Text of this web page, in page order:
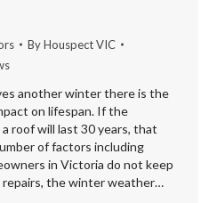
ByHouspect VIC
another winter there is the
on lifespan. If the
roof will last 30 years, that
of factors including
in Victoria do not keep
the winter weather…